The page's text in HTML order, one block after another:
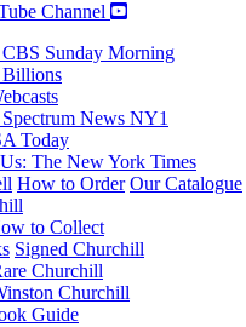
Channel
How to Order Our Catalogue
to Collect
Signed Churchill
Churchill
Churchill
Guide